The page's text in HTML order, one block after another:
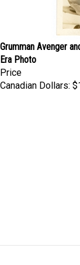
Grumman Avenger
Era Photo
Price
Canadian Dollars: